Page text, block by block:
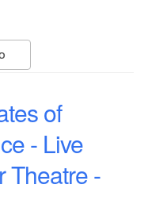
of
- Live
Theatre -